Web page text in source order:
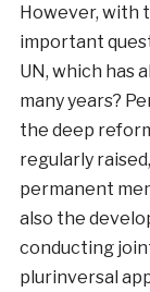
However, with
important
UN, which has
many years?
the deep
regularly
permanent
also the
conducting
plurinversal